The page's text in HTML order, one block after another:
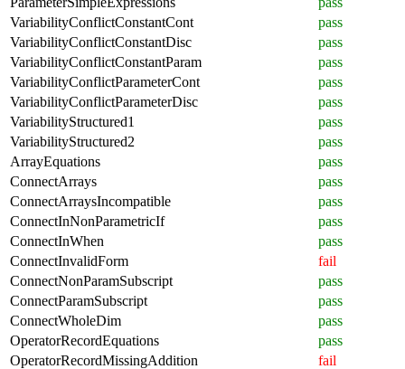
VariabilityConflictConstantCont
pass
VariabilityConflictConstantDisc
pass
VariabilityConflictConstantParam
pass
VariabilityConflictParameterCont
pass
VariabilityConflictParameterDisc
pass
VariabilityStructured1
pass
VariabilityStructured2
pass
ArrayEquations
pass
ConnectArrays
pass
ConnectArraysIncompatible
pass
ConnectInNonParametricIf
pass
ConnectInWhen
pass
ConnectInvalidForm
fail
ConnectNonParamSubscript
pass
ConnectParamSubscript
pass
ConnectWholeDim
pass
OperatorRecordEquations
pass
OperatorRecordMissingAddition
fail